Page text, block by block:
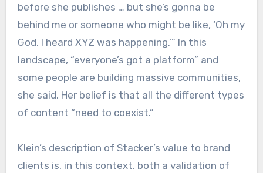
before she publishes … but she’s gonna be
behind me or someone who might be like, ‘Oh my
God, I heard XYZ was happening.’” In this
landscape, “everyone’s got a platform” and
some people are building massive communities,
she said. Her belief is that all the different types
of content “need to coexist.”
Klein’s description of Stacker’s value to brand
clients is, in this context, both a validation of